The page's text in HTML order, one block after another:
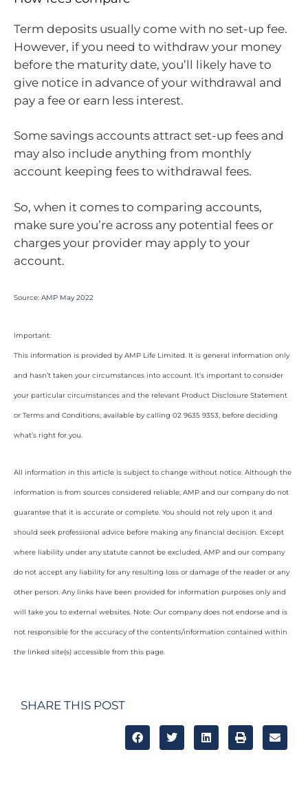
Term deposits usually come with no set-up fee.
However, if you need to withdraw your money
before the maturity date, you’ll likely have to
give notice in advance of your withdrawal and
pay a fee or earn less interest.
Some savings accounts attract set-up fees and
may also include anything from monthly
account keeping fees to withdrawal fees.
So, when it comes to comparing accounts,
make sure you’re across any potential fees or
charges your provider may apply to your
account.
Source: AMP May 2022
Important:
This information is provided by AMP Life Limited. It is general information only
and hasn’t taken your circumstances into account. It’s important to consider
your particular circumstances and the relevant Product Disclosure Statement
or Terms and Conditions, available by calling 02 9635 9353, before deciding
what’s right for you.
All information in this article is subject to change without notice. Although the
information is from sources considered reliable, AMP and our company do not
guarantee that it is accurate or complete. You should not rely upon it and
should seek professional advice before making any financial decision. Except
where liability under any statute cannot be excluded, AMP and our company
do not accept any liability for any resulting loss or damage of the reader or any
other person. Any links have been provided for information purposes only and
will take you to external websites. Note: Our company does not endorse and is
not responsible for the accuracy of the contents/information contained within
the linked site(s) accessible from this page.
SHARE THIS POST